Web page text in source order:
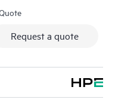
Request a quote